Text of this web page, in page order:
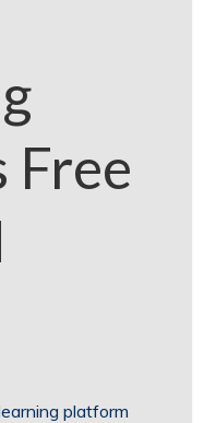
Free
platform